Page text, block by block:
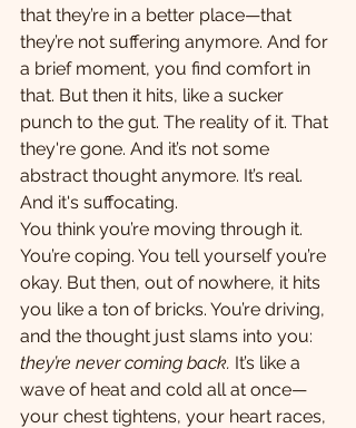
that they’re in a better place—that
they’re not suffering anymore. And for
a brief moment, you find comfort in
that. But then it hits, like a sucker
punch to the gut. The reality of it. That
they're gone. And it’s not some
abstract thought anymore. It’s real.
And it's suffocating.
You think you’re moving through it.
You’re coping. You tell yourself you’re
okay. But then, out of nowhere, it hits
you like a ton of bricks. You’re driving,
and the thought just slams into you:
they’re never coming back. It’s like a
wave of heat and cold all at once—
your chest tightens, your heart races,